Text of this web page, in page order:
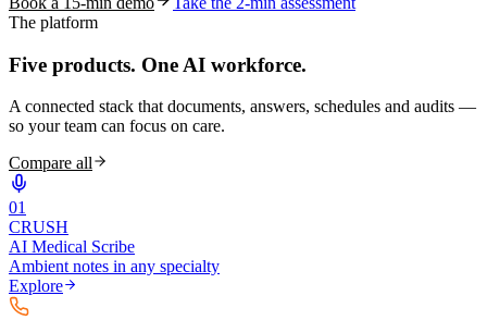
The platform
Five products. One AI workforce.
A connected stack that documents, answers, schedules and audits —
so your team can focus on care.
Compare all
01
CRUSH
AI Medical Scribe
Ambient notes in any specialty
Explore